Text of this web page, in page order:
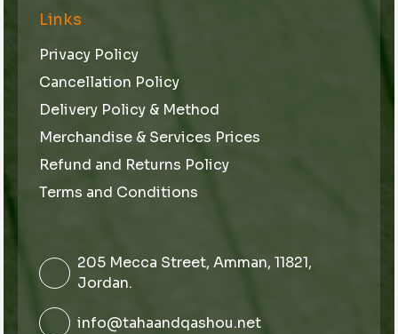
Links
Privacy Policy
Cancellation Policy
Delivery Policy & Method
Merchandise & Services Prices
Refund and Returns Policy
Terms and Conditions
205 Mecca Street, Amman, 11821,
Jordan.
info@tahaandqashou.net